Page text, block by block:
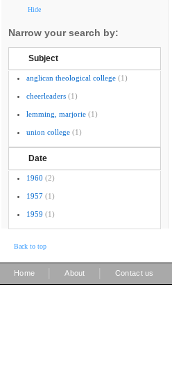
Hide
Narrow your search by:
Subject
anglican theological college (1)
cheerleaders (1)
lemming, marjorie (1)
union college (1)
Date
1960 (2)
1957 (1)
1959 (1)
Back to top
Home About Contact us